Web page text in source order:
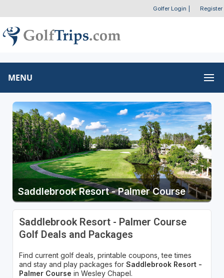
Golfer Login Register
MENU
Saddlebrook Resort - Palmer Course
Saddlebrook Resort - Palmer Course
Golf Deals and Packages
Find current golf deals, printable coupons, tee times
and stay and play packages for Saddlebrook Resort -
Palmer Course in Wesley Chapel.